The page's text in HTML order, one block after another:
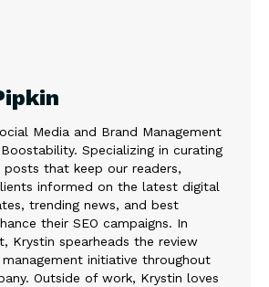
Media and Brand Management
Specializing in curating
posts that keep our readers,
informed on the latest digital
trending news, and best
their SEO campaigns. In
Krystin spearheads the review
initiative throughout
Outside of work, Krystin loves